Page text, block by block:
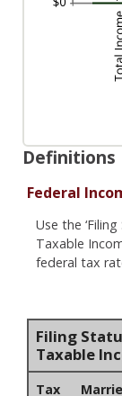
Definitions
Federal
Use the
Taxable
federal tax
Filing
Taxable
Tax